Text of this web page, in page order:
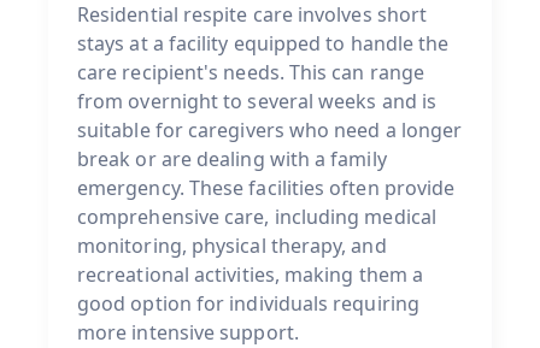
Residential respite care involves short
stays at a facility equipped to handle the
care recipient's needs. This can range
from overnight to several weeks and is
suitable for caregivers who need a longer
break or are dealing with a family
emergency. These facilities often provide
comprehensive care, including medical
monitoring, physical therapy, and
recreational activities, making them a
good option for individuals requiring
more intensive support.